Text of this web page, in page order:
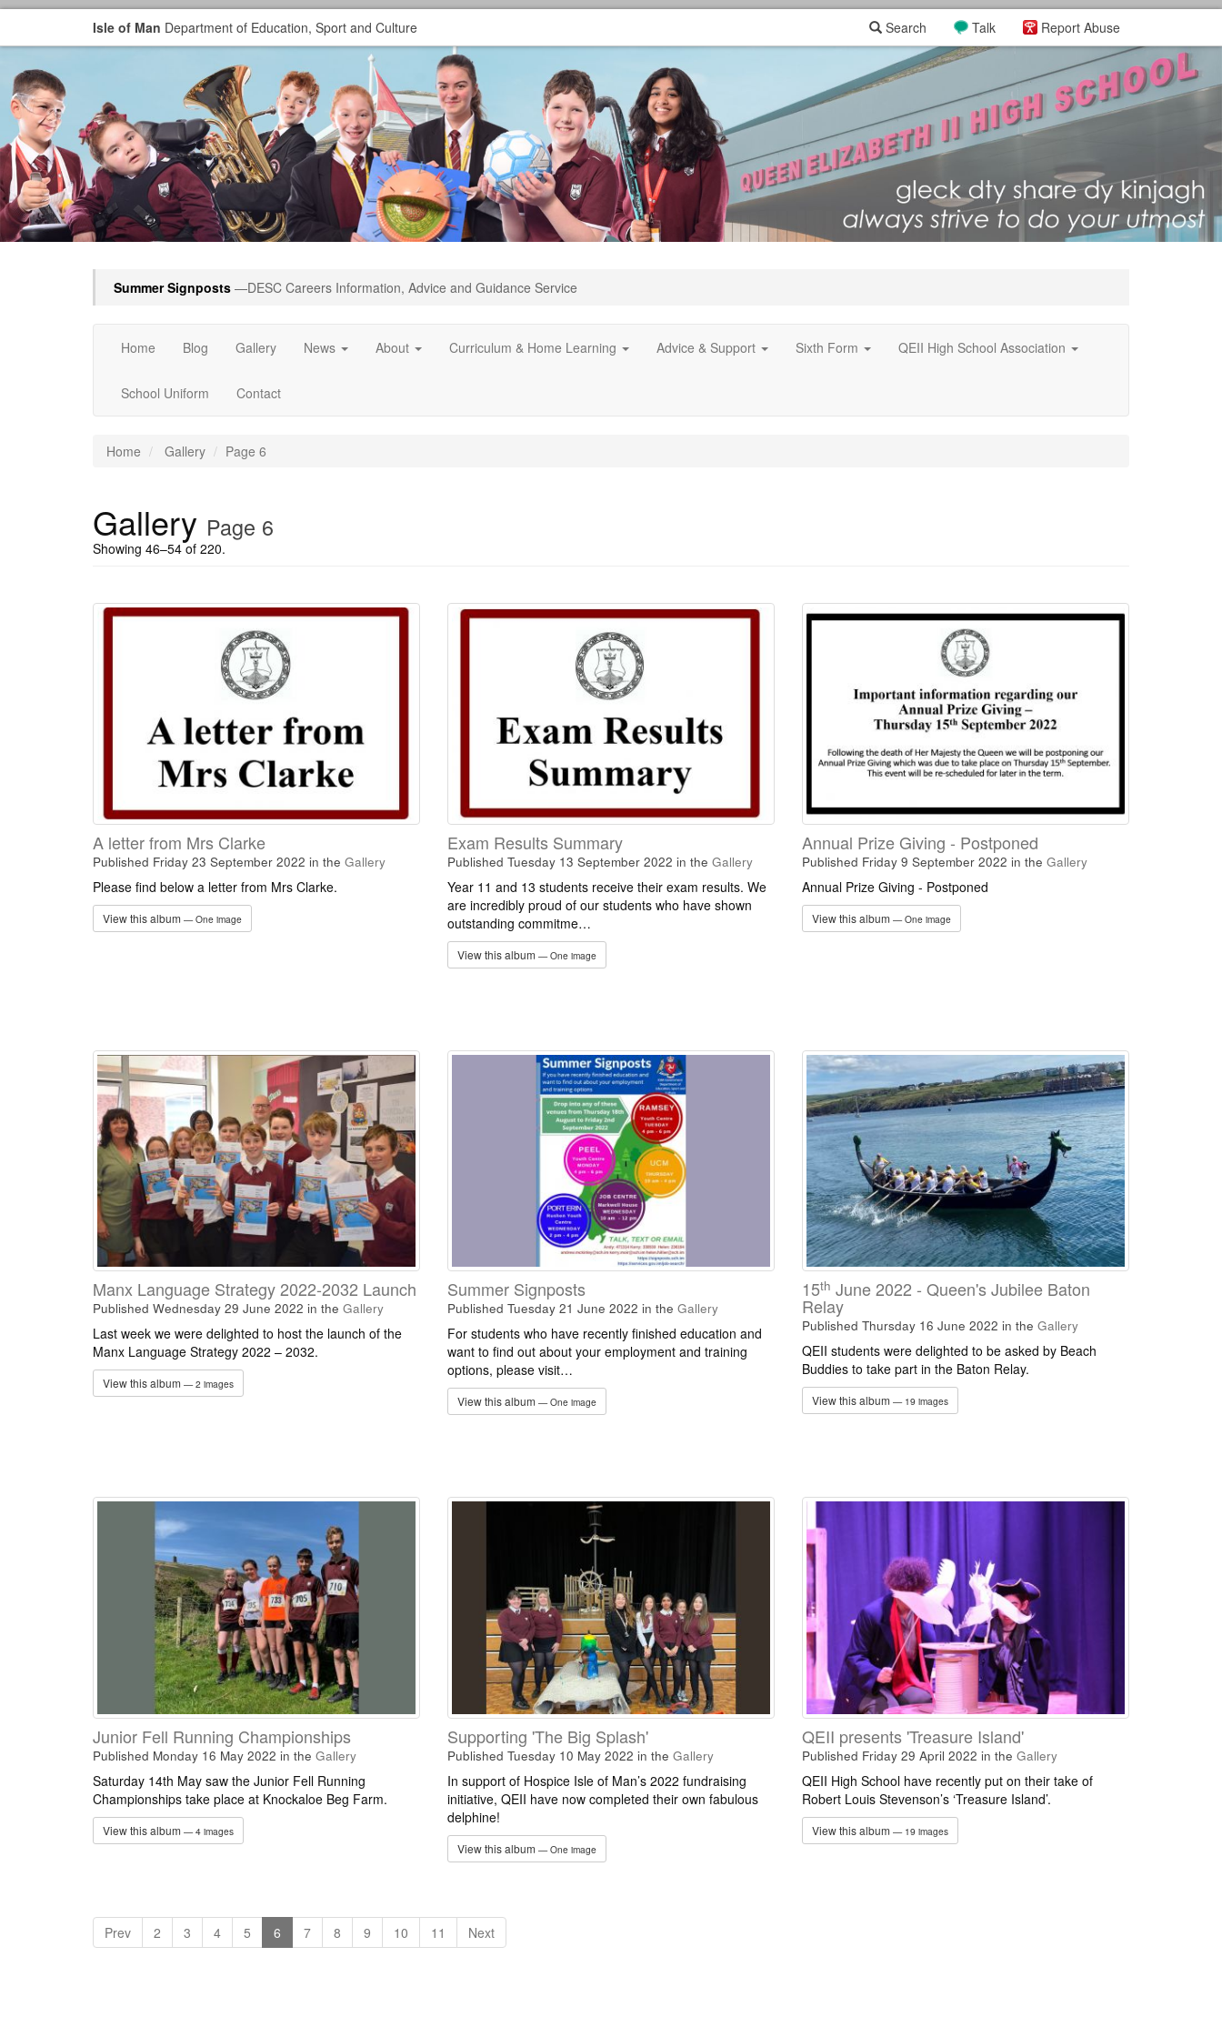
Isle of Man Department of Education, Sport and Culture Report Abuse
Talk
Search
Summer Signposts —DESC Careers Information, Advice and Guidance Service
Home Blog Gallery News About Curriculum & Home Learning Advice & Support Sixth Form QEII High School Association
School Uniform Contact
Home Gallery Page 6
Gallery Page 6
Showing 46–54 of 220.
A letter from Mrs Clarke
Published Friday 23 September 2022 in the Gallery
Please find below a letter from Mrs Clarke.
View this album — One image
Exam Results Summary
Published Tuesday 13 September 2022 in the Gallery
Year 11 and 13 students receive their exam results. We
are incredibly proud of our students who have shown
outstanding commitme…
View this album — One image
Annual Prize Giving - Postponed
Published Friday 9 September 2022 in the Gallery
Annual Prize Giving - Postponed
View this album — One image
Manx Language Strategy 2022-2032 Launch
Published Wednesday 29 June 2022 in the Gallery
Last week we were delighted to host the launch of the
Manx Language Strategy 2022 – 2032.
View this album — 2 images
Summer Signposts
Published Tuesday 21 June 2022 in the Gallery
For students who have recently finished education and
want to find out about your employment and training
options, please visit…
View this album — One image
15th June 2022 - Queen's Jubilee Baton
Relay
Published Thursday 16 June 2022 in the Gallery
QEII students were delighted to be asked by Beach
Buddies to take part in the Baton Relay.
View this album — 19 images
Junior Fell Running Championships
Published Monday 16 May 2022 in the Gallery
Saturday 14th May saw the Junior Fell Running
Championships take place at Knockaloe Beg Farm.
View this album — 4 images
Supporting 'The Big Splash'
Published Tuesday 10 May 2022 in the Gallery
In support of Hospice Isle of Man’s 2022 fundraising
initiative, QEII have now completed their own fabulous
delphine!
View this album — One image
QEII presents 'Treasure Island'
Published Friday 29 April 2022 in the Gallery
QEII High School have recently put on their take of
Robert Louis Stevenson’s ‘Treasure Island’.
View this album — 19 images
Prev 2 3 4 5 6 7 8 9 10 11 Next